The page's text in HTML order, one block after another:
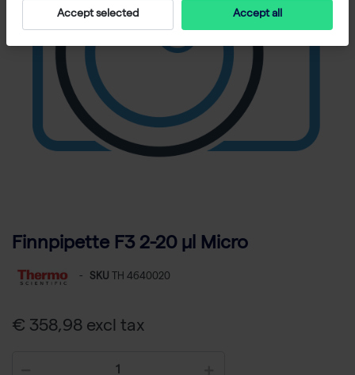
Finnpipette F3 2-20 µl Micro
- SKU TH 4640020
€ 358,98 excl tax
Accept selected Accept all